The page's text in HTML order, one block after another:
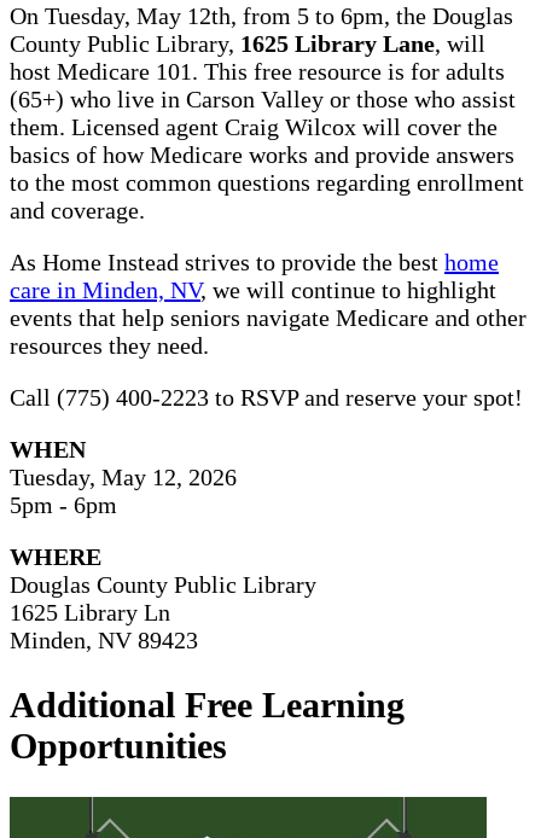
On Tuesday, May 12th, from 5 to 6pm, the Douglas
County Public Library, 1625 Library Lane, will
host Medicare 101. This free resource is for adults
(65+) who live in Carson Valley or those who assist
them. Licensed agent Craig Wilcox will cover the
basics of how Medicare works and provide answers
to the most common questions regarding enrollment
and coverage.
As Home Instead strives to provide the best home
care in Minden, NV, we will continue to highlight
events that help seniors navigate Medicare and other
resources they need.
Call (775) 400-2223 to RSVP and reserve your spot!
WHEN
Tuesday, May 12, 2026
5pm - 6pm
WHERE
Douglas County Public Library
1625 Library Ln
Minden, NV 89423
Additional Free Learning
Opportunities